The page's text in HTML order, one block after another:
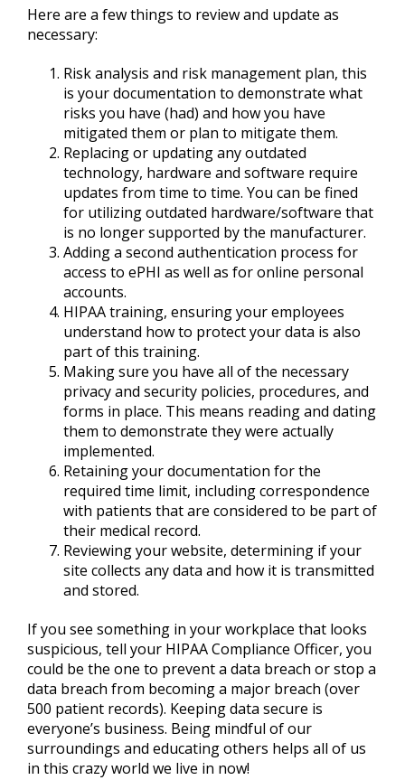
Here are a few things to review and update as
necessary:
Risk analysis and risk management plan, this
is your documentation to demonstrate what
risks you have (had) and how you have
mitigated them or plan to mitigate them.
Replacing or updating any outdated
technology, hardware and software require
updates from time to time. You can be fined
for utilizing outdated hardware/software that
is no longer supported by the manufacturer.
Adding a second authentication process for
access to ePHI as well as for online personal
accounts.
HIPAA training, ensuring your employees
understand how to protect your data is also
part of this training.
Making sure you have all of the necessary
privacy and security policies, procedures, and
forms in place. This means reading and dating
them to demonstrate they were actually
implemented.
Retaining your documentation for the
required time limit, including correspondence
with patients that are considered to be part of
their medical record.
Reviewing your website, determining if your
site collects any data and how it is transmitted
and stored.
If you see something in your workplace that looks
suspicious, tell your HIPAA Compliance Officer, you
could be the one to prevent a data breach or stop a
data breach from becoming a major breach (over
500 patient records). Keeping data secure is
everyone’s business. Being mindful of our
surroundings and educating others helps all of us
in this crazy world we live in now!